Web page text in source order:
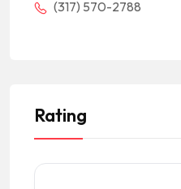
(317) 570-2788
Rating